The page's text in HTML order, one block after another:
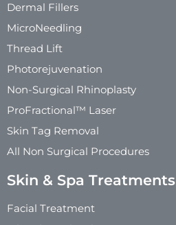
Dermal Fillers
MicroNeedling
Thread Lift
Photorejuvenation
Non-Surgical Rhinoplasty
ProFractional™ Laser
Skin Tag Removal
All Non Surgical Procedures
Skin & Spa Treatments
Facial Treatment